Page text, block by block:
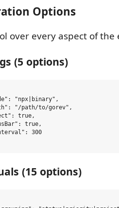
Options
over every aspect of the
(5 options)
"npx|binary",
"/path/to/gorev",
true,
true,
300
(15 options)